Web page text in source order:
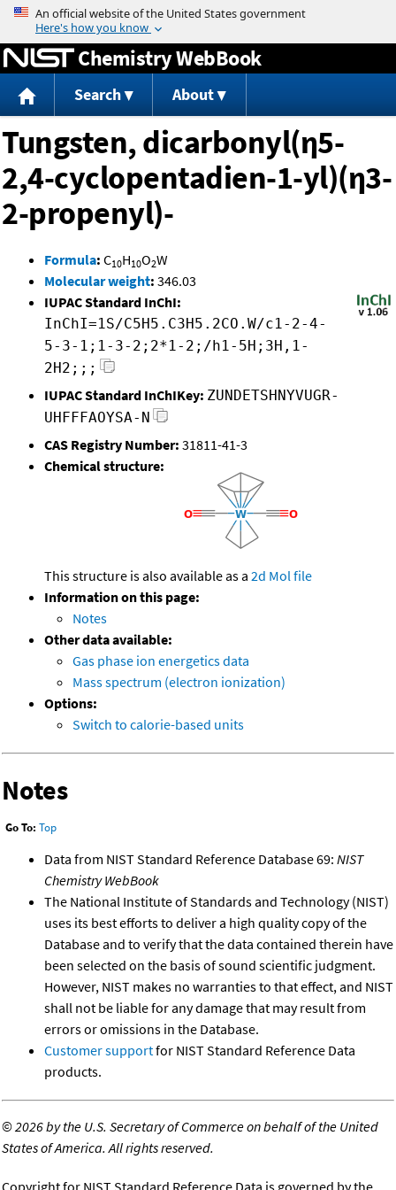
Jump to content
Chemistry WebBook
Search About
Tungsten, dicarbonyl(η5-
2,4-cyclopentadien-1-yl)(η3-
2-propenyl)-
Formula: C10H10O2W
Molecular weight: 346.03
IUPAC Standard InChI:
InChI=1S/C5H5.C3H5.2CO.W/c1-2-4-
5-3-1;1-3-2;2*1-2;/h1-5H;3H,1-
2H2;;;
IUPAC Standard InChIKey: ZUNDETSHNYVUGR-
UHFFFAOYSA-N
CAS Registry Number: 31811-41-3
Chemical structure:
This structure is also available as a 2d Mol file
Information on this page:
Notes
Other data available:
Gas phase ion energetics data
Mass spectrum (electron ionization)
Options:
Switch to calorie-based units
Notes
Go To: Top
Data from NIST Standard Reference Database 69: NIST
Chemistry WebBook
The National Institute of Standards and Technology (NIST)
uses its best efforts to deliver a high quality copy of the
Database and to verify that the data contained therein have
been selected on the basis of sound scientific judgment.
However, NIST makes no warranties to that effect, and NIST
shall not be liable for any damage that may result from
errors or omissions in the Database.
Customer supportfor NIST Standard Reference Data
products.
©2026 by the U.S. Secretary of Commerce on behalf of the United
States of America. All rights reserved.
Copyright for NIST Standard Reference Data is governed by the